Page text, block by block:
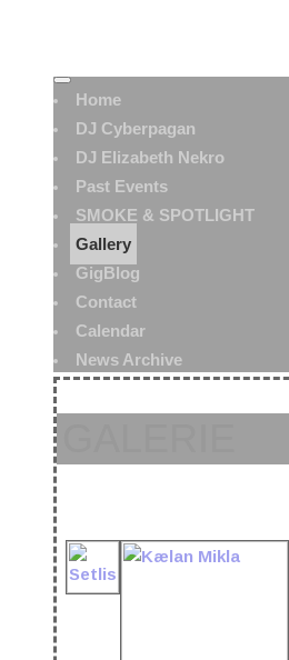
Home
DJ Cyberpagan
DJ Elizabeth Nekro
Past Events
SMOKE & SPOTLIGHT
Gallery
GigBlog
Contact
Calendar
News Archive